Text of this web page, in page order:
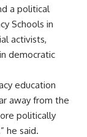
a political
Schools in
activists,
democratic
education
away from the
politically
he said.